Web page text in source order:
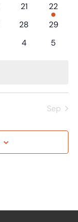
0
21
1
event
22
0
28
0
29
0
4
0
5
Sep